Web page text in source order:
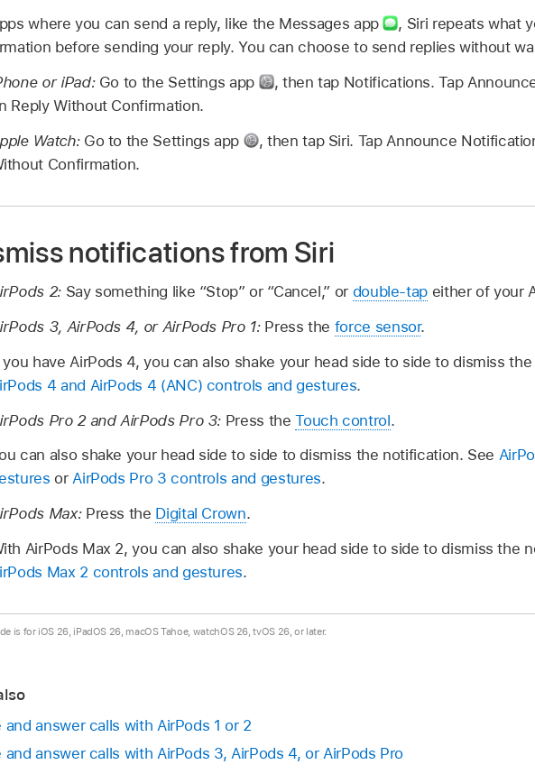
where you can send a reply, like the Messages app , Siri repeats what
before sending your reply. You can choose to send replies without
or iPad: Go to the Settings app , then tap Notifications. Tap
Reply Without Confirmation.
Watch: Go to the Settings app , then tap Siri. Tap Announce
Confirmation.
notifications from Siri
2: Say something like “Stop” or “Cancel,” or double-tap either of your
3, AirPods 4, or AirPods Pro 1: Press the force sensor.
you have AirPods 4, you can also shake your head side to side to dismiss
4 and AirPods 4 (ANC) controls and gestures.
Pro 2 and AirPods Pro 3: Press theTouch control.
can also shake your head side to side to dismiss the notification. See
orAirPods Pro 3 controls and gestures.
Max: Press the Digital Crown.
AirPods Max 2, you can also shake your head side to side to dismiss the
Max 2 controls and gestures.
is for iOS 26, iPadOS 26, macOS Tahoe, watchOS 26, tvOS 26, or later.
and answer calls with AirPods 1 or 2
and answer calls with AirPods 3, AirPods 4, or AirPods Pro